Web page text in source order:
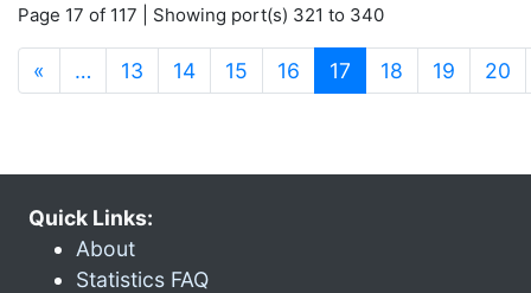
Page 17 of 117 | Showing port(s) 321 to 340
« … 13 14 15 16 17 (current)
18 19 20
Quick Links:
About
Statistics FAQ